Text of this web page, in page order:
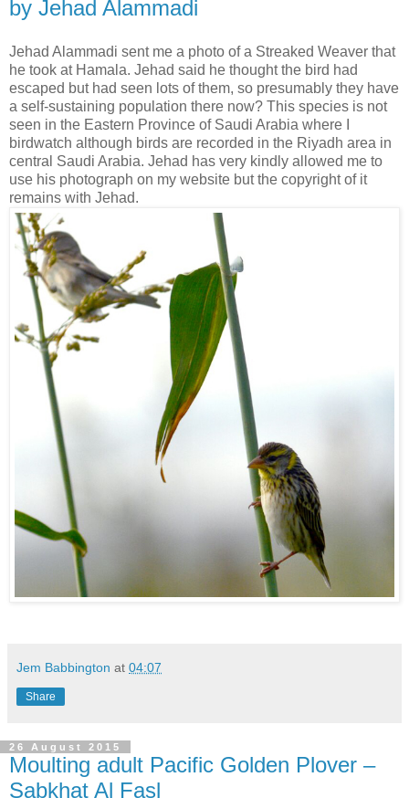
by Jehad Alammadi
Jehad Alammadi sent me a photo of a Streaked Weaver that
he took at Hamala. Jehad said he thought the bird had
escaped but had seen lots of them, so presumably they have
a self-sustaining population there now? This species is not
seen in the Eastern Province of Saudi Arabia where I
birdwatch although birds are recorded in the Riyadh area in
central Saudi Arabia. Jehad has very kindly allowed me to
use his photograph on my website but the copyright of it
remains with Jehad.
Jem Babbington at 04:07
Share
26 August 2015
Moulting adult Pacific Golden Plover –
Sabkhat Al Fasl